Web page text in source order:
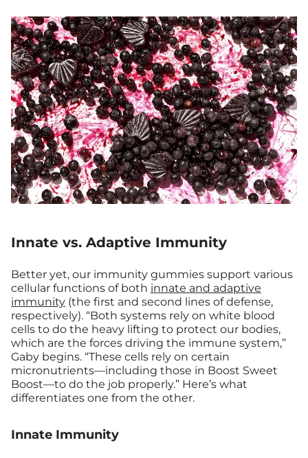
Innate vs. Adaptive Immunity
Better yet, our immunity gummies support various
cellular functions of both innate and adaptive
immunity (the first and second lines of defense,
respectively). “Both systems rely on white blood
cells to do the heavy lifting to protect our bodies,
which are the forces driving the immune system,”
Gaby begins. “These cells rely on certain
micronutrients—including those in Boost Sweet
Boost—to do the job properly.” Here’s what
differentiates one from the other.
Innate Immunity